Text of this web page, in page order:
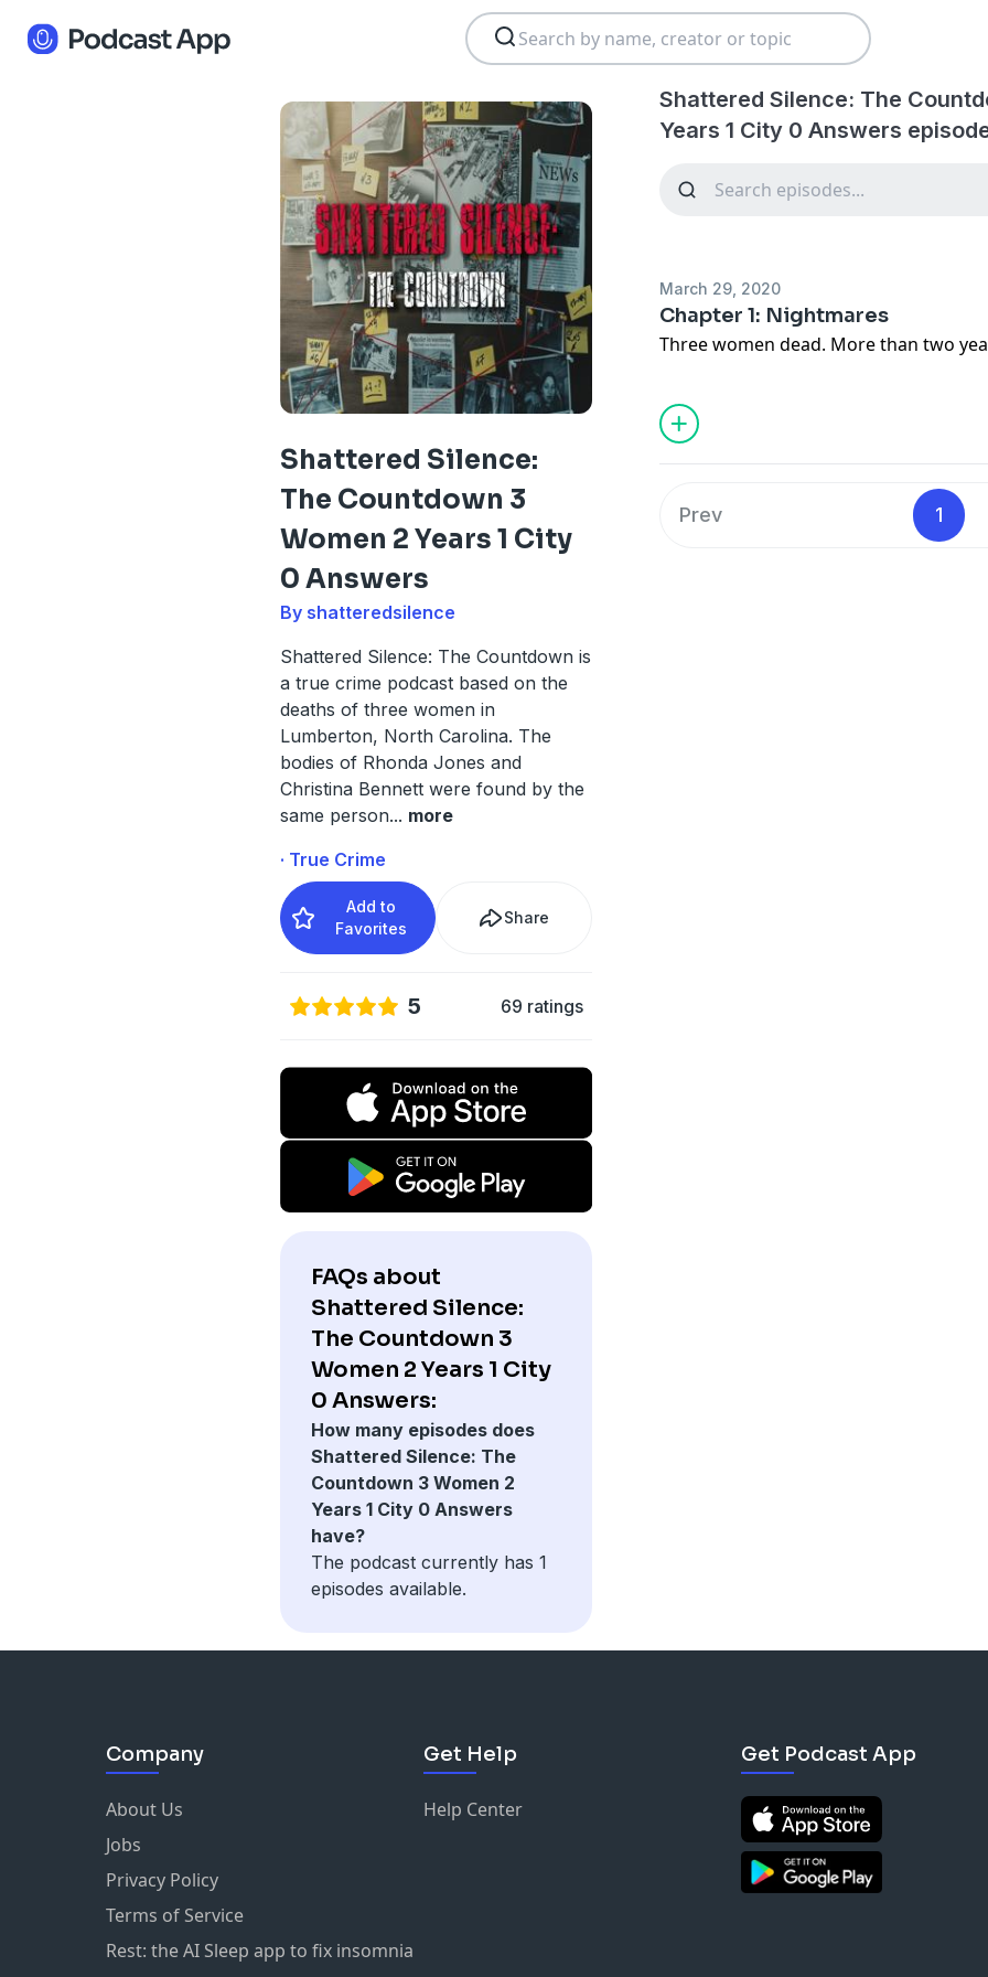
Shattered Silence:
The Countdown 3
Women 2 Years 1 City
0 Answers
By shatteredsilence
Shattered Silence: The Countdown is
a true crime podcast based on the
deaths of three women in
Lumberton, North Carolina. The
bodies of Rhonda Jones and
Christina Bennett were found by the
same person... more
· True Crime
Add to
Favorites
Share
5 69 ratings
FAQs about
Shattered Silence:
The Countdown 3
Women 2 Years 1 City
0 Answers:
How many episodes does
Shattered Silence: The
Countdown 3 Women 2
Years 1 City 0 Answers
have?
The podcast currently has 1
episodes available.
Shattered Silence: The
Years 1 City 0 Answers
March 29, 2020
Chapter 1: Nightmares
Three women dead. More than two
Prev 1
Company
About Us
Jobs
Privacy Policy
Terms of Service
Rest: the AI Sleep app to fix insomnia
Get Help
Help Center
Get Podcast App